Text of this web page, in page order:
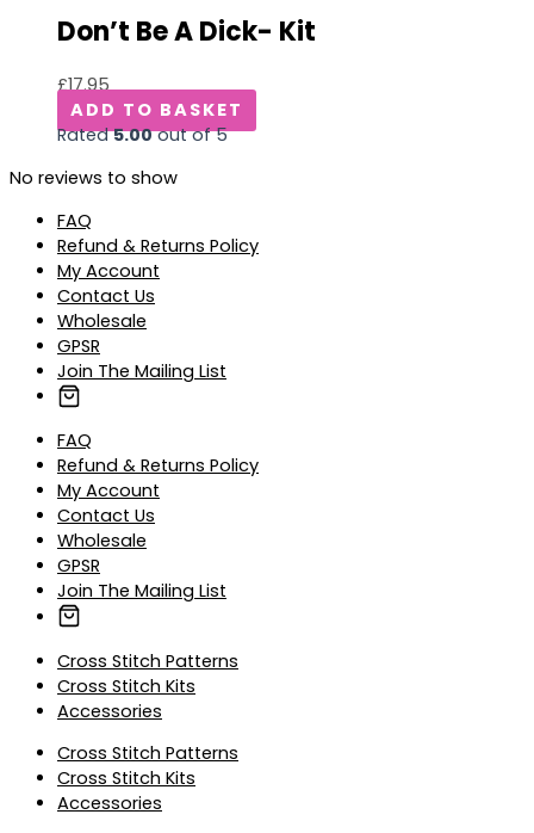
Don’t Be A Dick- Kit
£17.95
ADD TO BASKET
Rated5.00out of 5
No reviews to show
FAQ
Refund & Returns Policy
My Account
Contact Us
Wholesale
GPSR
Join The Mailing List
FAQ
Refund & Returns Policy
My Account
Contact Us
Wholesale
GPSR
Join The Mailing List
Cross Stitch Patterns
Cross Stitch Kits
Accessories
Cross Stitch Patterns
Cross Stitch Kits
Accessories